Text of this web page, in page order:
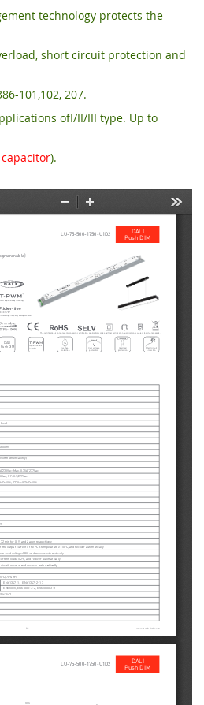
technology protects the
short circuit protection and
101,102, 207.
ofI/II/III type. Up to
).